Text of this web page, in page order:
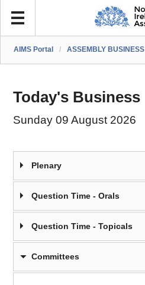
AIMS Portal / ASSEMBLY BUSINESS
Today's Business
Sunday 09 August 2026
Plenary
Question Time - Orals
Question Time - Topicals
Committees